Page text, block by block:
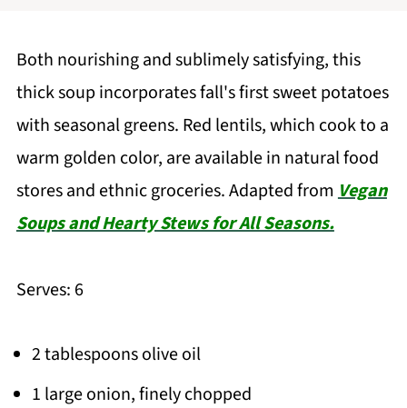
Both nourishing and sublimely satisfying, this
thick soup incorporates fall's first sweet potatoes
with seasonal greens. Red lentils, which cook to a
warm golden color, are available in natural food
stores and ethnic groceries. Adapted from Vegan
Soups and Hearty Stews for All Seasons.
Serves: 6
2 tablespoons olive oil
1 large onion, finely chopped